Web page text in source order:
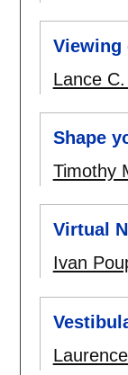
Viewing
Lance
Shape
Timothy
Virtual
Ivan